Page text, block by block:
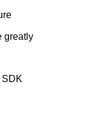
greatly